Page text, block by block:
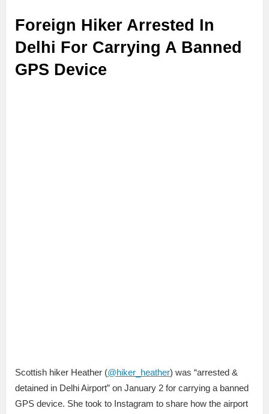
Foreign Hiker Arrested In
Delhi For Carrying A Banned
GPS Device
Scottish hiker Heather (@hiker_heather) was “arrested &
detained in Delhi Airport” on January 2 for carrying a banned
GPS device. She took to Instagram to share how the airport